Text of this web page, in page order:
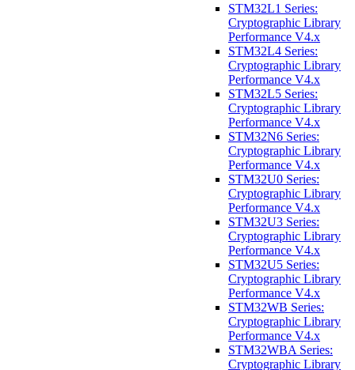
STM32L1 Series:
Cryptographic Library
Performance V4.x
STM32L4 Series:
Cryptographic Library
Performance V4.x
STM32L5 Series:
Cryptographic Library
Performance V4.x
STM32N6 Series:
Cryptographic Library
Performance V4.x
STM32U0 Series:
Cryptographic Library
Performance V4.x
STM32U3 Series:
Cryptographic Library
Performance V4.x
STM32U5 Series:
Cryptographic Library
Performance V4.x
STM32WB Series:
Cryptographic Library
Performance V4.x
STM32WBA Series:
Cryptographic Library